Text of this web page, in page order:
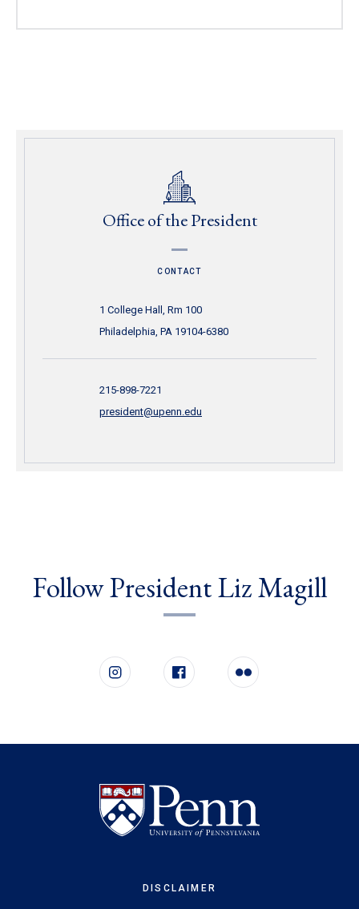
Office of the President
CONTACT
1 College Hall, Rm 100
Philadelphia, PA 19104-6380
215-898-7221
president@upenn.edu
Follow President Liz Magill
Follow us on social media
Instagram Facebook Flickr
DISCLAIMER